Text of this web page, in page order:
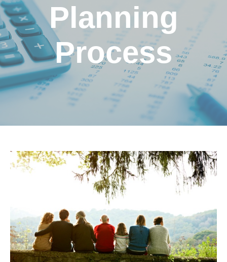
Planning
Process